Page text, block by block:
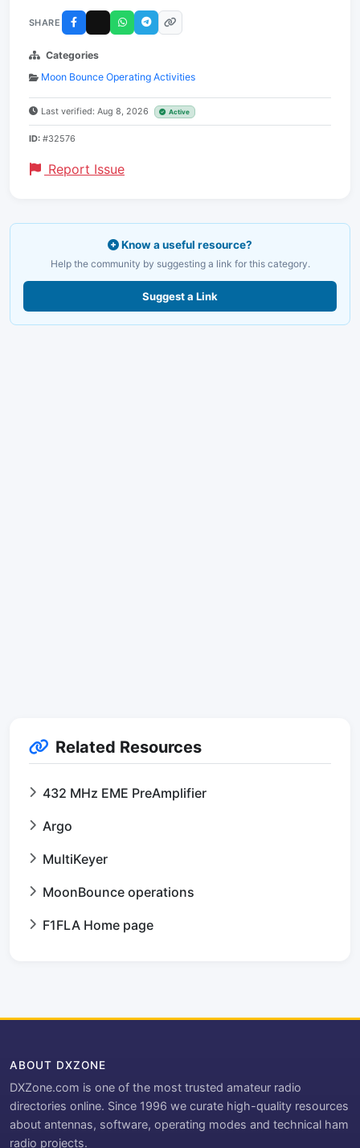
SHARE
Categories
Moon Bounce Operating Activities
Last verified: Aug 8, 2026 Active
ID: #32576
Report Issue
Know a useful resource?
Help the community by suggesting a link for this category.
Suggest a Link
Related Resources
432 MHz EME PreAmplifier
Argo
MultiKeyer
MoonBounce operations
F1FLA Home page
ABOUT DXZONE
DXZone.com is one of the most trusted amateur radio
directories online. Since 1996 we curate high-quality resources
about antennas, software, operating modes and technical ham
radio projects.